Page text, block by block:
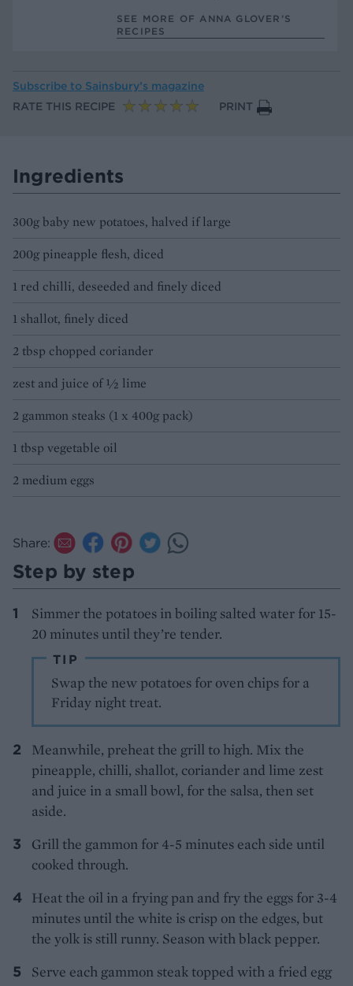
SEE MORE OF ANNA GLOVER’S
RECIPES
Subscribe to Sainsbury’s magazine
RATE THIS RECIPE
PRINT
Ingredients
300g baby new potatoes, halved if large
200g pineapple flesh, diced
1 red chilli, deseeded and finely diced
1 shallot, finely diced
2 tbsp chopped coriander
zest and juice of 1⁄2 lime
2 gammon steaks (1 x 400g pack)
1 tbsp vegetable oil
2 medium eggs
Share:
Step by step
Simmer the potatoes in boiling salted water for 15-
20 minutes until they’re tender.
TIP
Swap the new potatoes for oven chips for a
Friday night treat.
Meanwhile, preheat the grill to high. Mix the
pineapple, chilli, shallot, coriander and lime zest
and juice in a small bowl, for the salsa, then set
aside.
Grill the gammon for 4-5 minutes each side until
cooked through.
Heat the oil in a frying pan and fry the eggs for 3-4
minutes until the white is crisp on the edges, but
the yolk is still runny. Season with black pepper.
Serve each gammon steak topped with a fried egg